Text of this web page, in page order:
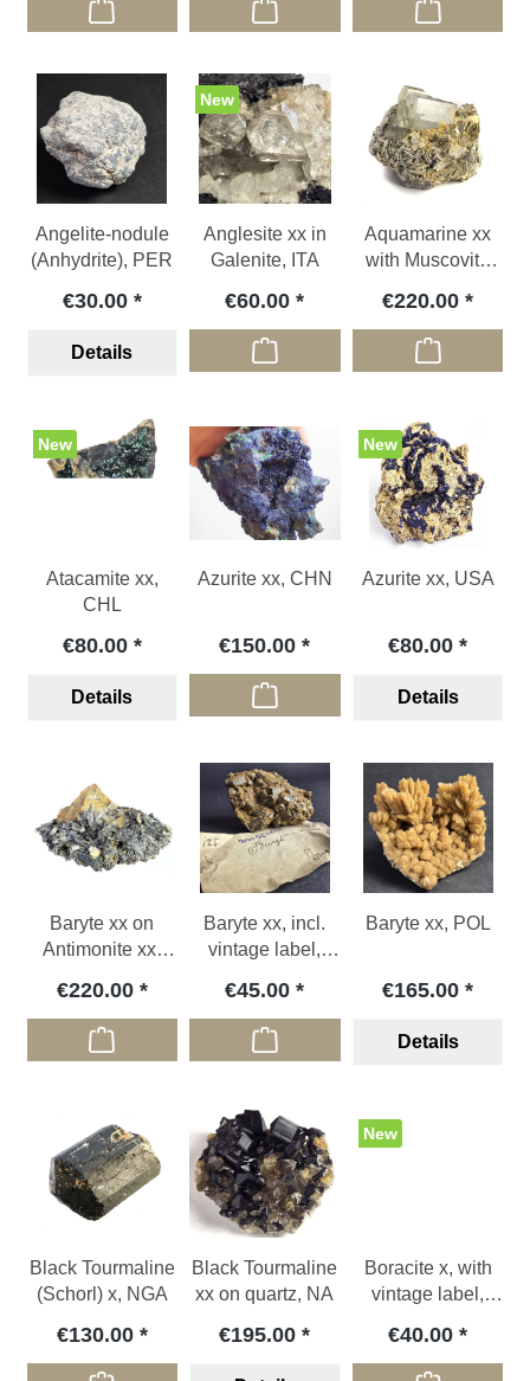
Angelite-nodule
(Anhydrite), PER
€30.00
Details
New
Anglesite xx in
Galenite, ITA
€60.00
Aquamarine xx
with Muscovite
€220.00
New
Atacamite xx,
CHL
€80.00
Details
Azurite xx, CHN
€150.00
New
Azurite xx, USA
€80.00
Details
Baryte xx on
Antimonite xx,
€220.00
Baryte xx, incl.
vintage label,
€45.00
Baryte xx, POL
€165.00
Details
Black Tourmaline
(Schorl) x, NGA
€130.00
Black Tourmaline
xx on quartz, NA
€195.00
New
Boracite x, with
vintage label,
€40.00